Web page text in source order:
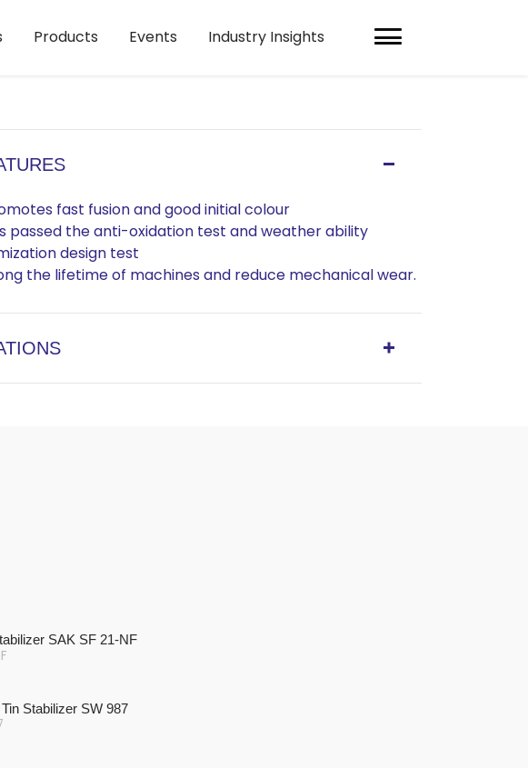
Products Events Industry Insights
fast fusion and good initial colour
passed the anti-oxidation test and weather ability
design test
the lifetime of machines and reduce mechanical wear.
SAK SF 21-NF
Stabilizer SW 987